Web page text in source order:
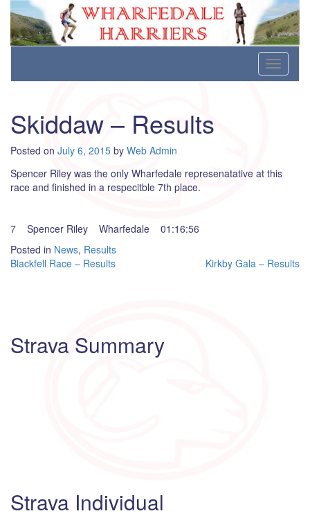
Wharfedale Harriers
For Fell, Cross Country and Road Running
content
Toggle
Skiddaw – Results
Posted on July 6, 2015 by Web Admin
Spencer Riley was the only Wharfedale represenatative at this
race and finished in a respecitble 7th place.
7 Spencer Riley Wharfedale 01:16:56
Posted in News, Results
Post
Blackfell Race – Results Kirkby Gala – Results
Strava Summary
Strava Individual